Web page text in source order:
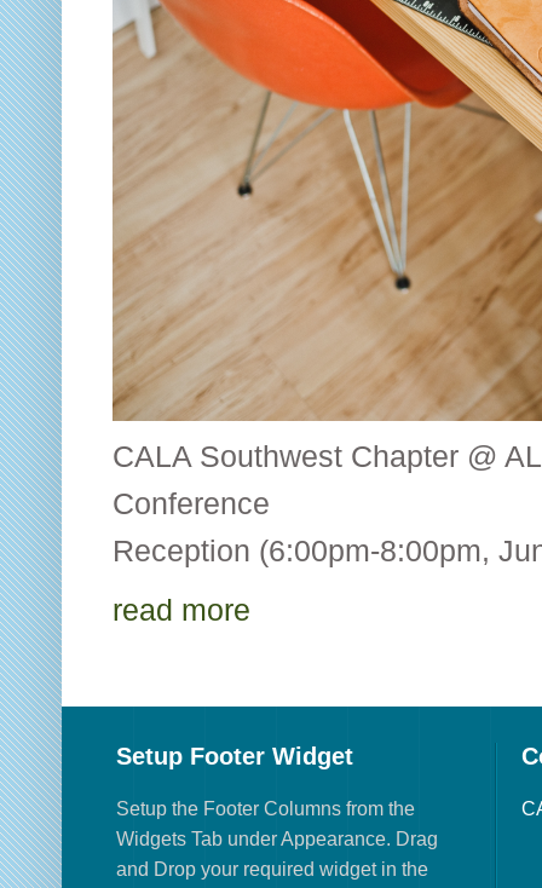
CALA Southwest Chapter @
Conference
Reception (6:00pm-8:00pm,
read more
Setup Footer Widget
Setup the Footer Columns from the
Widgets Tab under Appearance. Drag
and Drop your required widget in the